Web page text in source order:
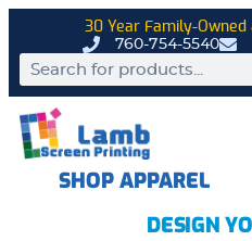
760-754-5540
30 Year Family-Owned
SHOP APPAREL
DESIGN